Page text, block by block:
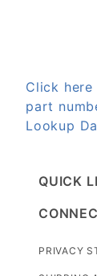
Click
part
Lookup
QUICK
PRIVACY